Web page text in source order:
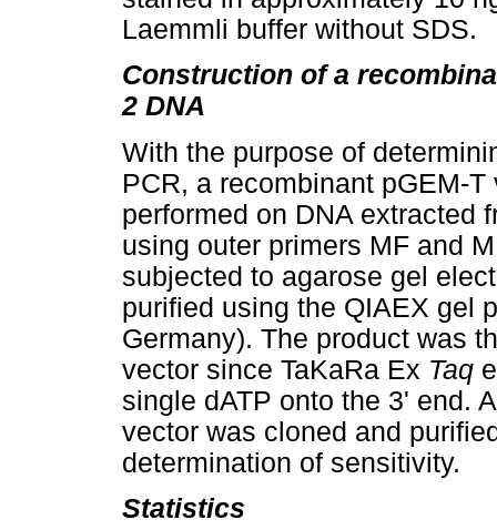
Laemmli buffer without SDS.
Construction of a
2 DNA
With the purpose of
PCR, a recombinant pGEM-
performed on DNA extracted
using outer primers MF and
subjected to agarose gel
purified using the QIAEX gel
Germany). The product was
vector since TaKaRa Ex Taq
single dATP onto the 3' end.
vector was cloned and
determination of sensitivity.
Statistics